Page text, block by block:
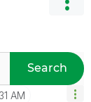
Search
AM